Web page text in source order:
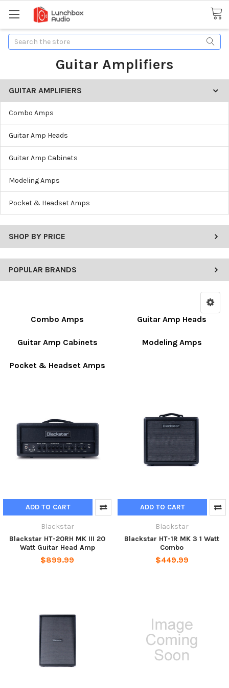
Search
Guitar Amplifiers
GUITAR AMPLIFIERS
Combo Amps
Guitar Amp Heads
Guitar Amp Cabinets
Modeling Amps
Pocket & Headset Amps
SHOP BY PRICE
POPULAR BRANDS
Combo Amps Guitar Amp Heads
Guitar Amp Cabinets Modeling Amps
Pocket & Headset Amps
ADD TO CART
Blackstar
Blackstar HT-20RH MK III 20
Watt Guitar Head Amp
$899.99
ADD TO CART
Blackstar
Blackstar HT-1R MK 3 1 Watt
Combo
$449.99